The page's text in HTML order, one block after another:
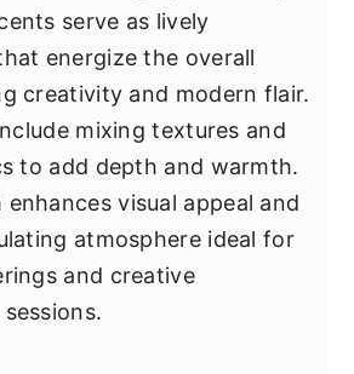
serve as lively
energize the overall
creativity and modern flair.
mixing textures and
to add depth and warmth.
visual appeal and
atmosphere ideal for
and creative